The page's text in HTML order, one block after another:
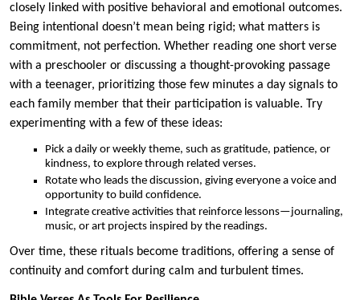
closely linked with positive behavioral and emotional outcomes.
Being intentional doesn’t mean being rigid; what matters is
commitment, not perfection. Whether reading one short verse
with a preschooler or discussing a thought-provoking passage
with a teenager, prioritizing those few minutes a day signals to
each family member that their participation is valuable. Try
experimenting with a few of these ideas:
Pick a daily or weekly theme, such as gratitude, patience, or
kindness, to explore through related verses.
Rotate who leads the discussion, giving everyone a voice and
opportunity to build confidence.
Integrate creative activities that reinforce lessons—journaling,
music, or art projects inspired by the readings.
Over time, these rituals become traditions, offering a sense of
continuity and comfort during calm and turbulent times.